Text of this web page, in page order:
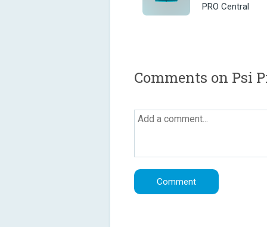
PRO Central
Comments on Psi